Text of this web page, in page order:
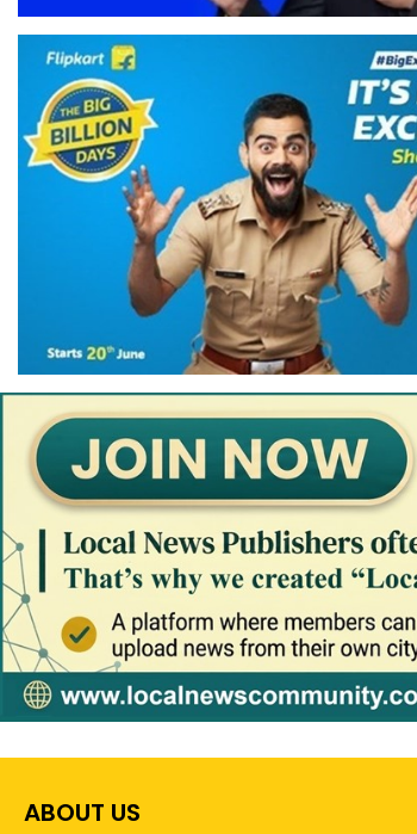
ABOUT US